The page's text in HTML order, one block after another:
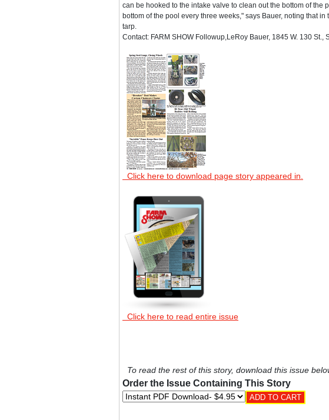
can be hooked to the intake valve to clean out the bottom of the
bottom of the pool every three weeks," says Bauer, noting that
tarp.
Contact: FARM SHOW Followup,LeRoy Bauer, 1845 W. 130
Click here to download page story appeared in.
Click here to read entire issue
To read the rest of this story, download this issue
Order the Issue Containing This Story